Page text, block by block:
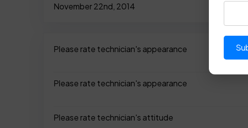
November 22nd, 2014
Please rate technician's appearance
Please rate technician's appearance
Please rate technician's attitude